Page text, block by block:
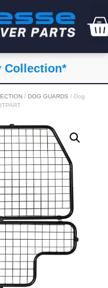
Collection*
/ DOG GUARDS / Dog